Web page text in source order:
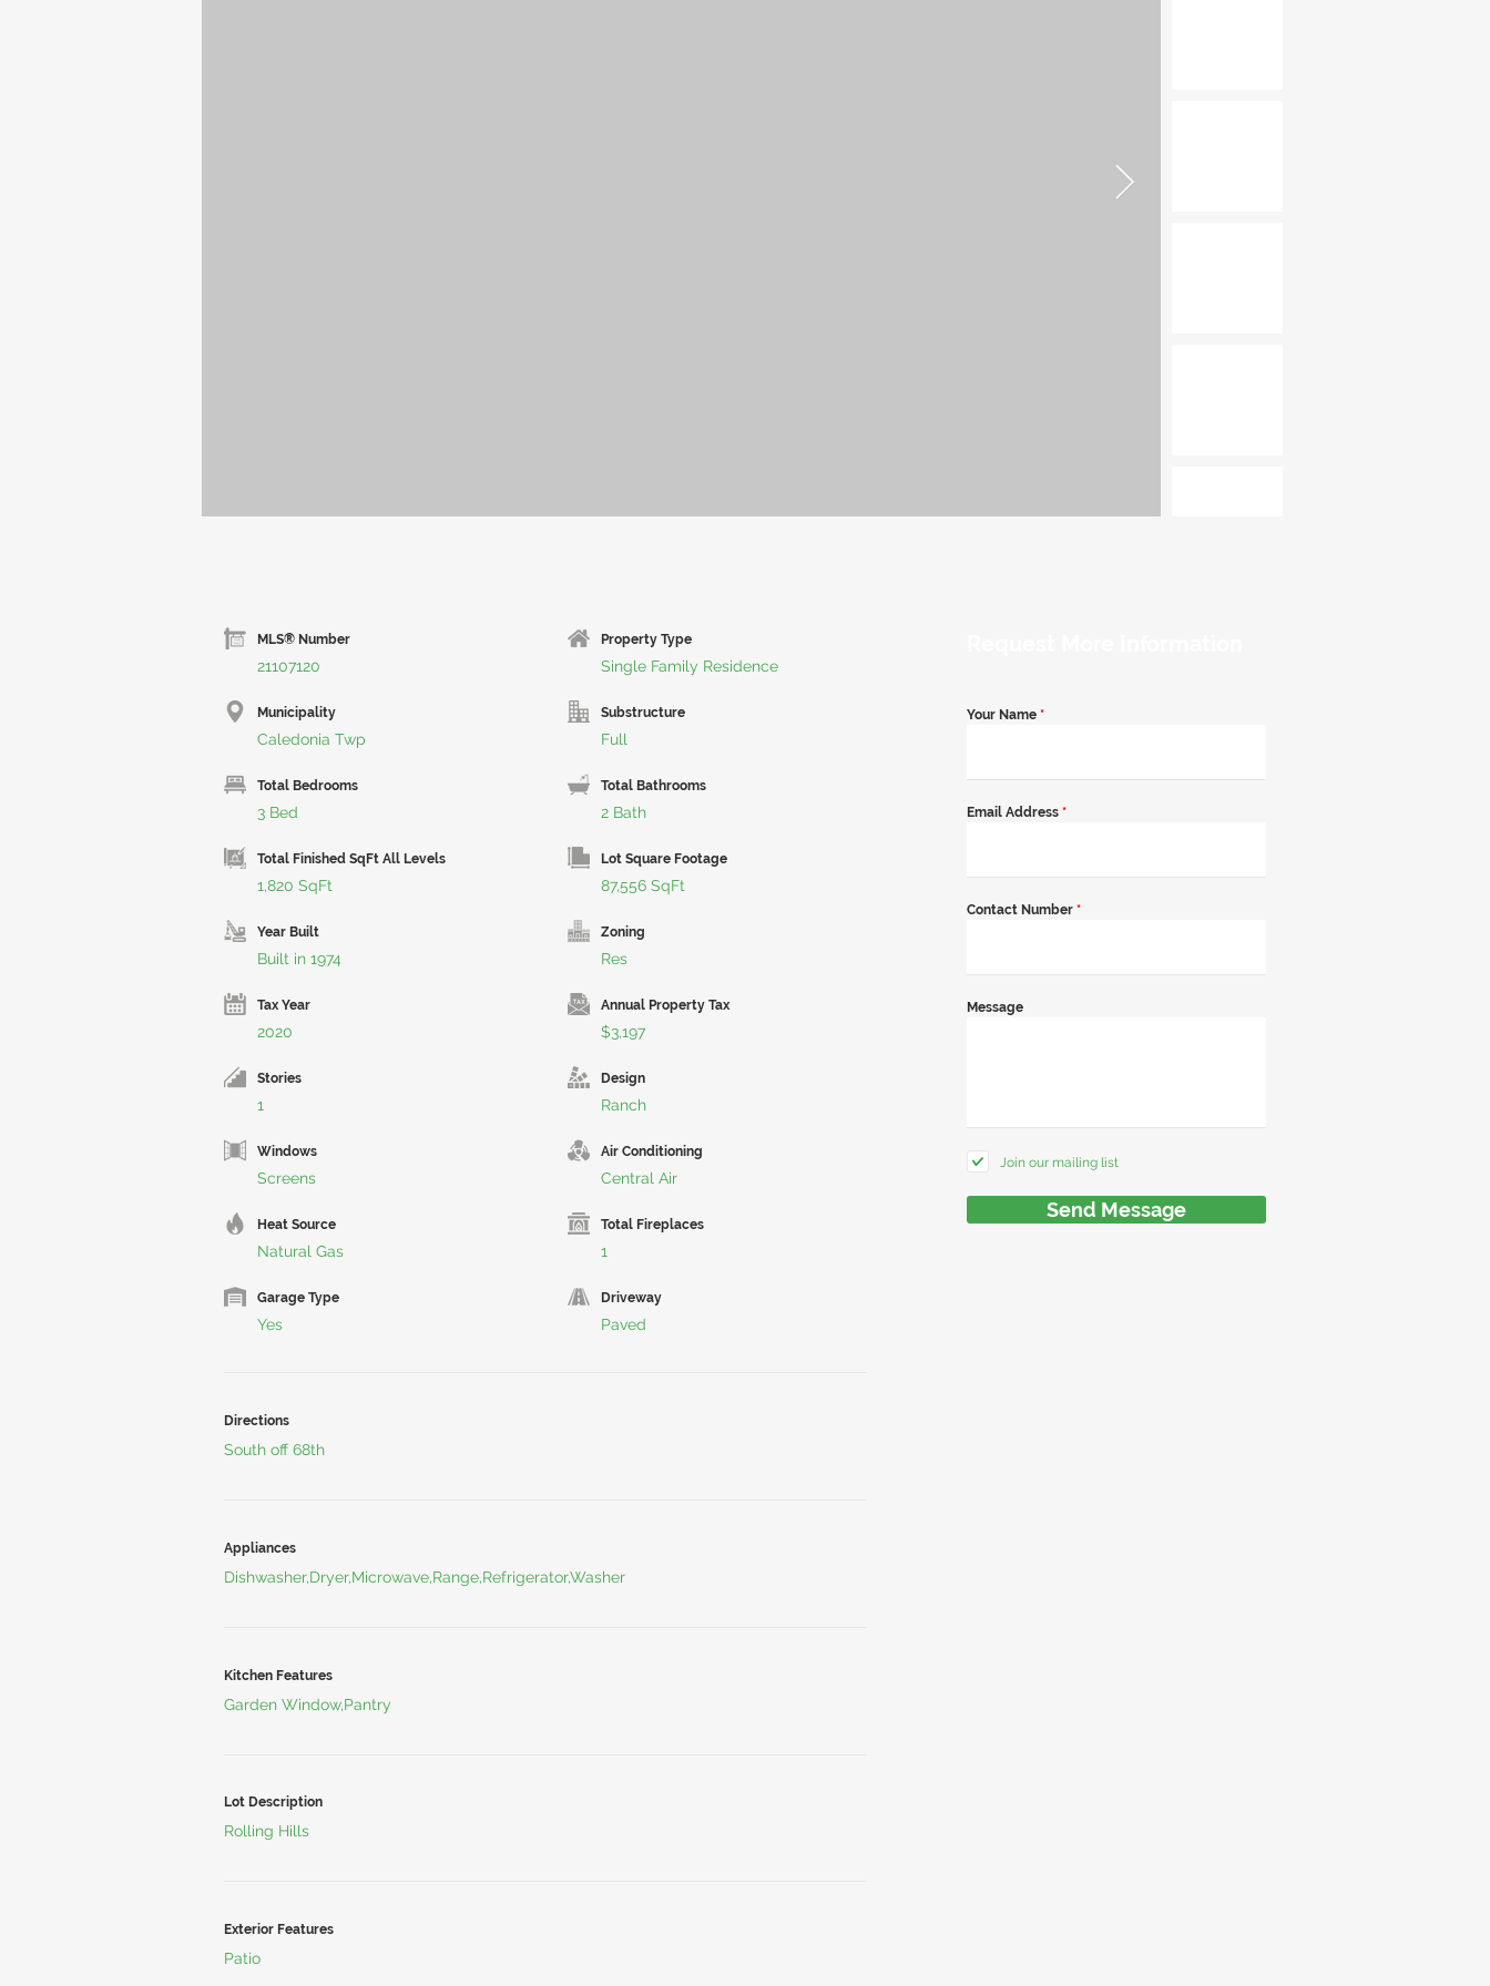
MLS® Number
21107120
Property Type
Single Family Residence
Municipality
Caledonia Twp
Substructure
Full
Total Bedrooms
3 Bed
Total Bathrooms
2 Bath
Total Finished SqFt All Levels
1,820 SqFt
Lot Square Footage
87,556 SqFt
Year Built
Built in 1974
Zoning
Res
Tax Year
2020
Annual Property Tax
$3,197
Stories
1
Design
Ranch
Windows
Screens
Air Conditioning
Central Air
Heat Source
Natural Gas
Total Fireplaces
1
Garage Type
Yes
Driveway
Paved
Directions
South off 68th
Appliances
Dishwasher,Dryer,Microwave,Range,Refrigerator,Washer
Kitchen Features
Garden Window,Pantry
Lot Description
Rolling Hills
Exterior Features
Patio
Your Name *
Email Address *
Contact Number *
Message
Join our mailing list
Send Message